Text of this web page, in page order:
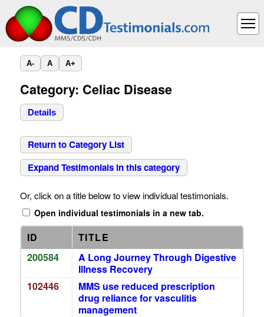
A- A A+
Category: Celiac Disease
Details
Return to Category List
Expand Testimonials in this category
Or, click on a title below to view individual testimonials.
Open individual testimonials in a new tab.
ID
TITLE
200584
A Long Journey Through Digestive
Illness Recovery
102446
MMS use reduced prescription
drug reliance for vasculitis
management